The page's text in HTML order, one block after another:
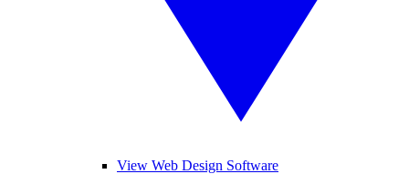
View Web Design Software